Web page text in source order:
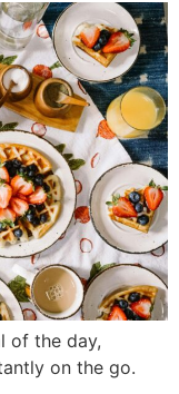
of the day,
on the go.